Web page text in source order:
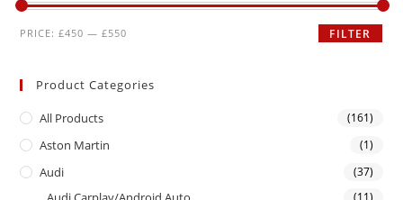
FILTER
PRICE:£450 —£550
Product Categories
All Products (161)
Aston Martin (1)
Audi (37)
(11)